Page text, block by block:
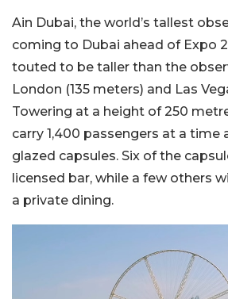
Ain Dubai, the world’s tallest
coming to Dubai ahead of Expo
touted to be taller than the
London (135 meters) and Las
Towering at a height of 250
carry 1,400 passengers at a time
glazed capsules. Six of the
licensed bar, while a few others
a private dining.